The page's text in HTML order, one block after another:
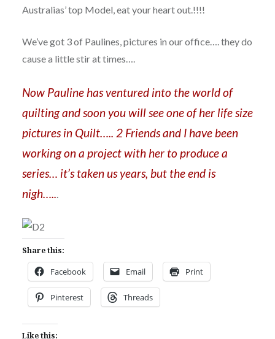
Australias’ top Model, eat your heart out.!!!!
We’ve got 3 of Paulines, pictures in our office…. they do
cause a little stir at times….
Now Pauline has ventured into the world of
quilting and soon you will see one of her life size
pictures in Quilt….. 2 Friends and I have been
working on a project with her to produce a
series… it’s taken us years, but the end is
nigh…...
Share this:
Facebook Email Print
Pinterest Threads
Like this: